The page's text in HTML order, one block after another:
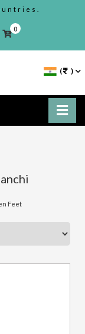
0
( )
Feet